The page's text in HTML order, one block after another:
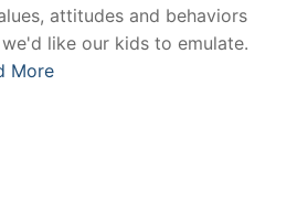
attitudes and behaviors
like our kids to emulate.
More